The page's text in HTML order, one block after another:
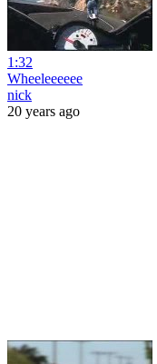
1:32
Wheeleeeeee
nick
20 years ago